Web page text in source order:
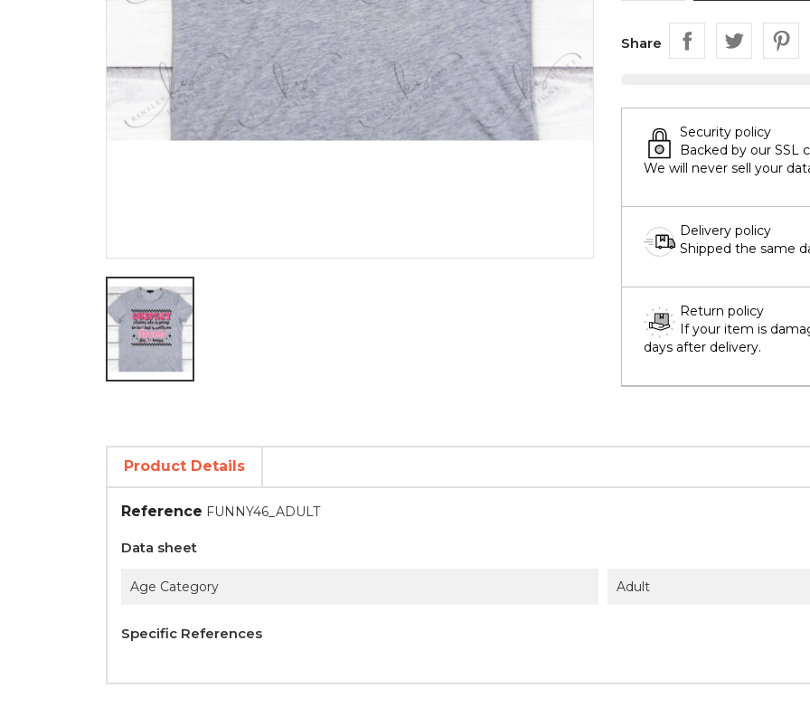
Share
Security policy
Backed by our SSL
We will never sell your
Delivery policy
Shipped the same
Return policy
If your item is
days after delivery.
Product Details
Reference FUNNY46_ADULT
Data sheet
Age Category Adult
Specific References